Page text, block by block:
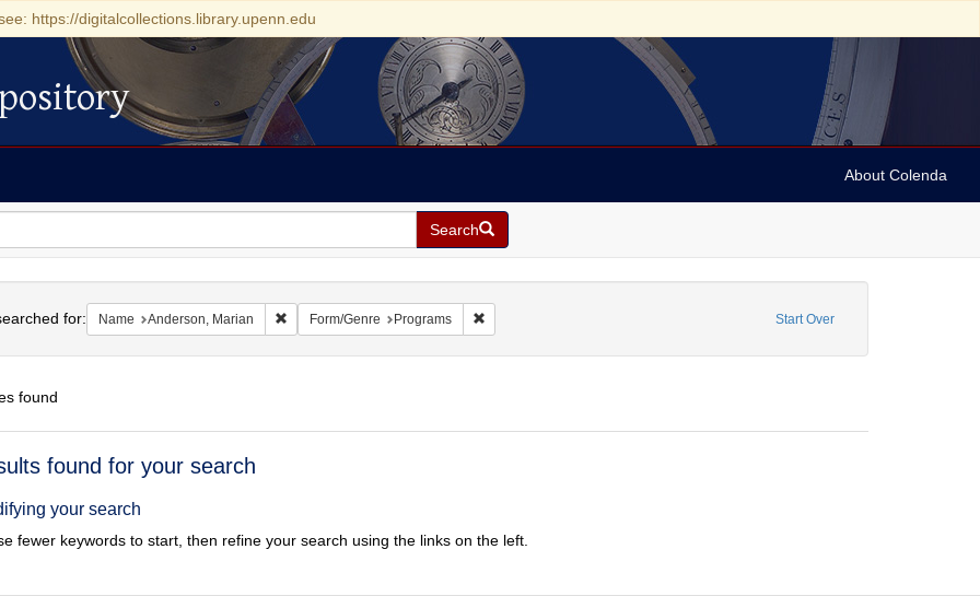
https://digitalcollections.library.upenn.edu
About Colenda
Search
Start Over
for: Name Anderson, Marian Remove constraint Name: Anderson, Marian
Form/Genre Programs Remove constraint Form/Genre: Programs
found
found for your search
your search
fewer keywords to start, then refine your search using the links on the left.